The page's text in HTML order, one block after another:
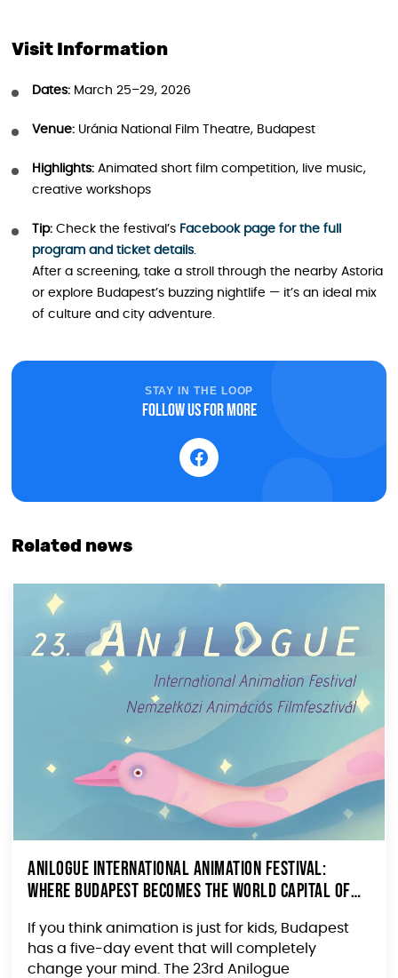
Visit Information
Dates: March 25–29, 2026
Venue: Uránia National Film Theatre, Budapest
Highlights: Animated short film competition, live music,
creative workshops
Tip: Check the festival’s Facebook page for the full
program and ticket details.
After a screening, take a stroll through the nearby Astoria
or explore Budapest’s buzzing nightlife — it’s an ideal mix
of culture and city adventure.
STAY IN THE LOOP
Follow us for more
Related news
Anilogue International Animation Festival:
Where Budapest Becomes the World Capital of
If you think animation is just for kids, Budapest
has a five-day event that will completely
change your mind. The 23rd Anilogue